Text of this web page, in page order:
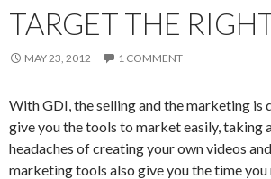
TARGET THE
MAY 23, 2012 1 COMMENT
With GDI, the selling and the marketing is
give you the tools to market easily, taking
headaches of creating your own videos
marketing tools also give you the time